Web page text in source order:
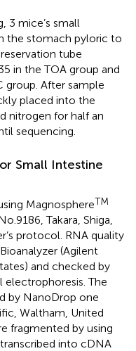
3 mice’s small
the stomach pyloric to
tube
in the TOA group and
group. After sample
placed into the
nitrogen for half an
sequencing.
Small Intestine
MagnosphereTM
Takara, Shiga,
protocol. RNA quality
(Agilent
and checked by
electrophoresis. The
by NanoDrop one
Waltham, United
fragmented by using
into cDNA